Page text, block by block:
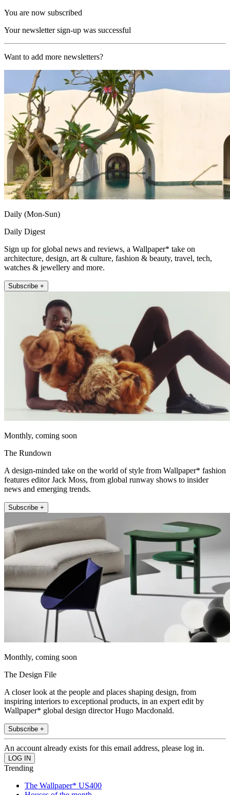
You are now subscribed
Your newsletter sign-up was successful
Want to add more newsletters?
Daily (Mon-Sun)
Daily Digest
Sign up for global news and reviews, a Wallpaper* take on
architecture, design, art & culture, fashion & beauty, travel, tech,
watches & jewellery and more.
Subscribe +
Monthly, coming soon
The Rundown
A design-minded take on the world of style from Wallpaper* fashion
features editor Jack Moss, from global runway shows to insider
news and emerging trends.
Subscribe +
Monthly, coming soon
The Design File
A closer look at the people and places shaping design, from
inspiring interiors to exceptional products, in an expert edit by
Wallpaper* global design director Hugo Macdonald.
Subscribe +
An account already exists for this email address, please log in.
Trending
The Wallpaper* US400